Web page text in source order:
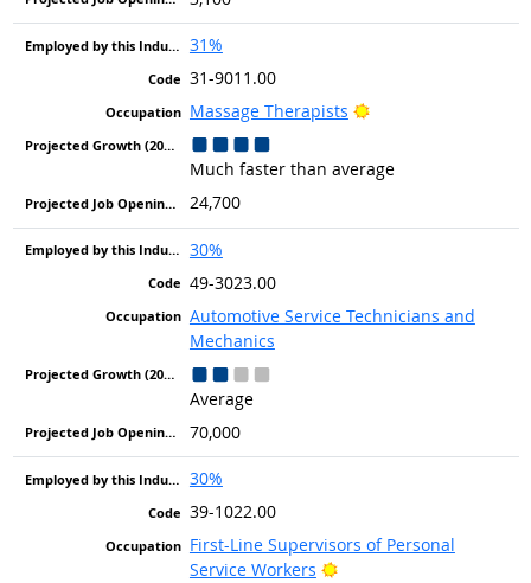
31%
31-9011.00
Massage Therapists
Bright Outlook
Much faster than average
24,700
30%
49-3023.00
Automotive Service Technicians and
Mechanics
Average
70,000
30%
39-1022.00
First-Line Supervisors of Personal
Service Workers
Bright Outlook